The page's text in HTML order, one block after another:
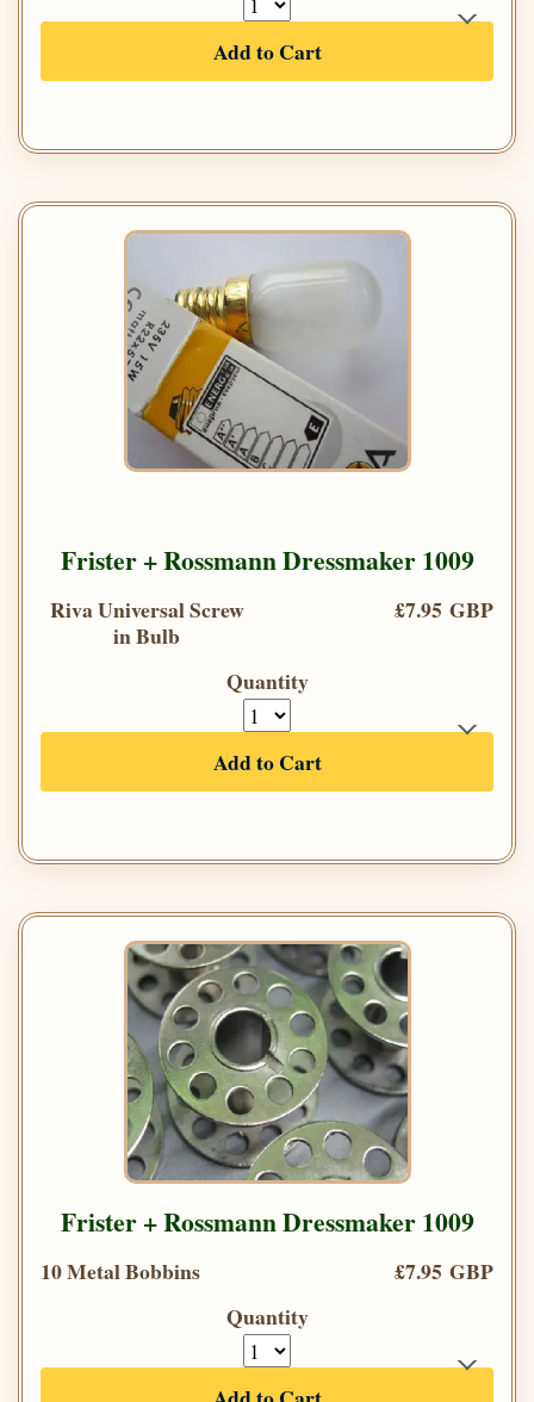
Add to Cart
Frister + Rossmann Dressmaker 1009
Riva Universal Screw
in Bulb
£7.95 GBP
Quantity
Add to Cart
Frister + Rossmann Dressmaker 1009
10 Metal Bobbins
£7.95 GBP
Quantity